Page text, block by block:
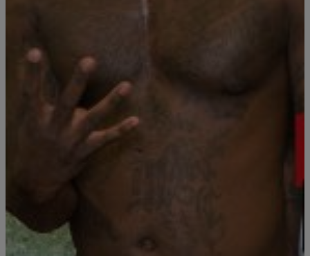
Guest DJ Hope on Episode:11 Video Production Brought To You By:
@CollegeBeatsMedia Powered By: @collegebeats x
@wiznationcincy x @DBLCIN x @djjdough #FreestyleFriday S/o :
@guacamolegodd & @_ayyehope The Latest: